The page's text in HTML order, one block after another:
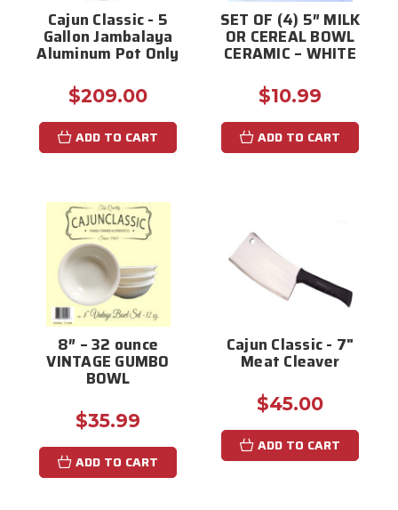
Cajun Classic - 5
Gallon Jambalaya
Aluminum Pot Only
$209.00
ADD TO CART
SET OF (4) 5″ MILK
OR CEREAL BOWL
CERAMIC – WHITE
$10.99
ADD TO CART
8″ – 32 ounce
VINTAGE GUMBO
BOWL
$35.99
ADD TO CART
Cajun Classic - 7"
Meat Cleaver
$45.00
ADD TO CART